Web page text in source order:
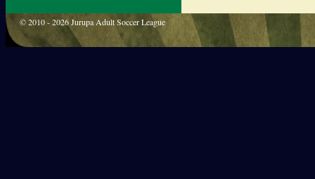
© 2010 - 2026 Jurupa Adult Soccer League